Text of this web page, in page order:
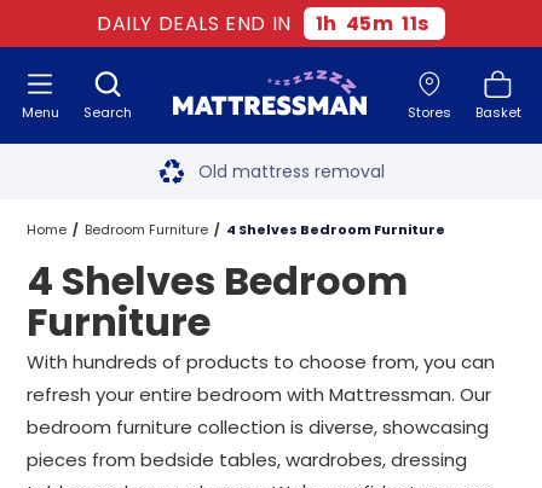
DAILY DEALS END IN 1h 45m 11s
Search Stores Basket
Menu Free next day delivery
Old mattress removal
Two million happy customers
60-night sleep trial
Free next day delivery*
Home Bedroom Furniture 4 Shelves Bedroom Furniture
4 Shelves Bedroom
Furniture
With hundreds of products to choose from, you can
refresh your entire bedroom with Mattressman. Our
bedroom furniture collection is diverse, showcasing
pieces from bedside tables, wardrobes, dressing